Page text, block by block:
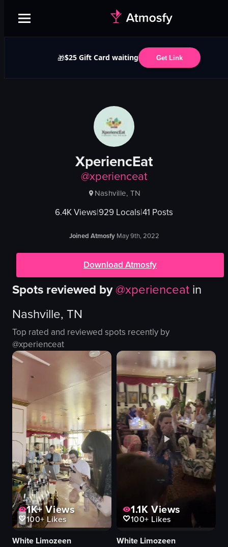
🎁$25 Gift Card waiting Get Link
XperiencEat
@xperienceat
Nashville, TN
6.4KViews|929 Locals|41 Posts
Joined Atmosfy May 9th, 2022
Download Atmosfy
Spots reviewed by@xperienceatin
Nashville, TN
Top rated and reviewed spots recently by
@xperienceat
1K+Views
100+Likes
White Limozeen
1.1K Views
100+ Likes
White Limozeen